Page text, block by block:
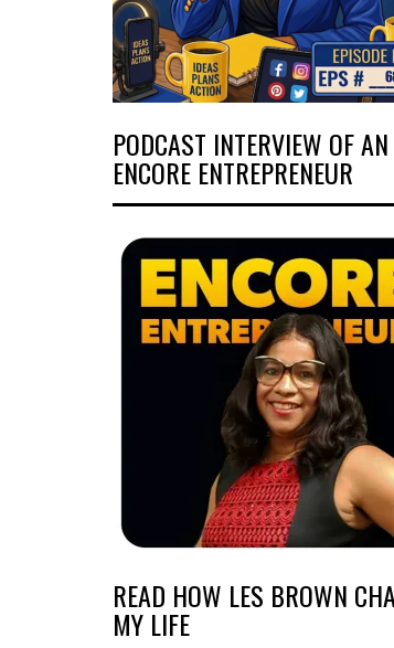
PODCAST INTERVIEW OF AN
ENCORE ENTREPRENEUR
READ HOW LES BROWN
MY LIFE